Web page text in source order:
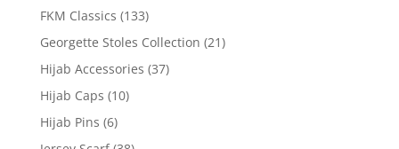
FKM Classics (133)
Georgette Stoles Collection (21)
Hijab Accessories (37)
Hijab Caps (10)
Hijab Pins (6)